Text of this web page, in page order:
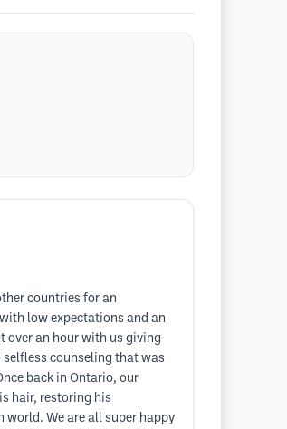
countries for an
low expectations and an
over an hour with us giving
counseling that was
back in Ontario, our
hair, restoring his
We are all super happy